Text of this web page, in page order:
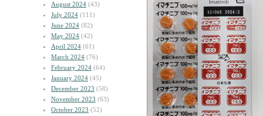
August 2024 (43)
July 2024 (111)
June 2024 (82)
May 2024 (42)
April 2024 (61)
March 2024 (76)
February 2024 (64)
January 2024 (45)
December 2023 (58)
November 2023 (63)
October 2023 (52)